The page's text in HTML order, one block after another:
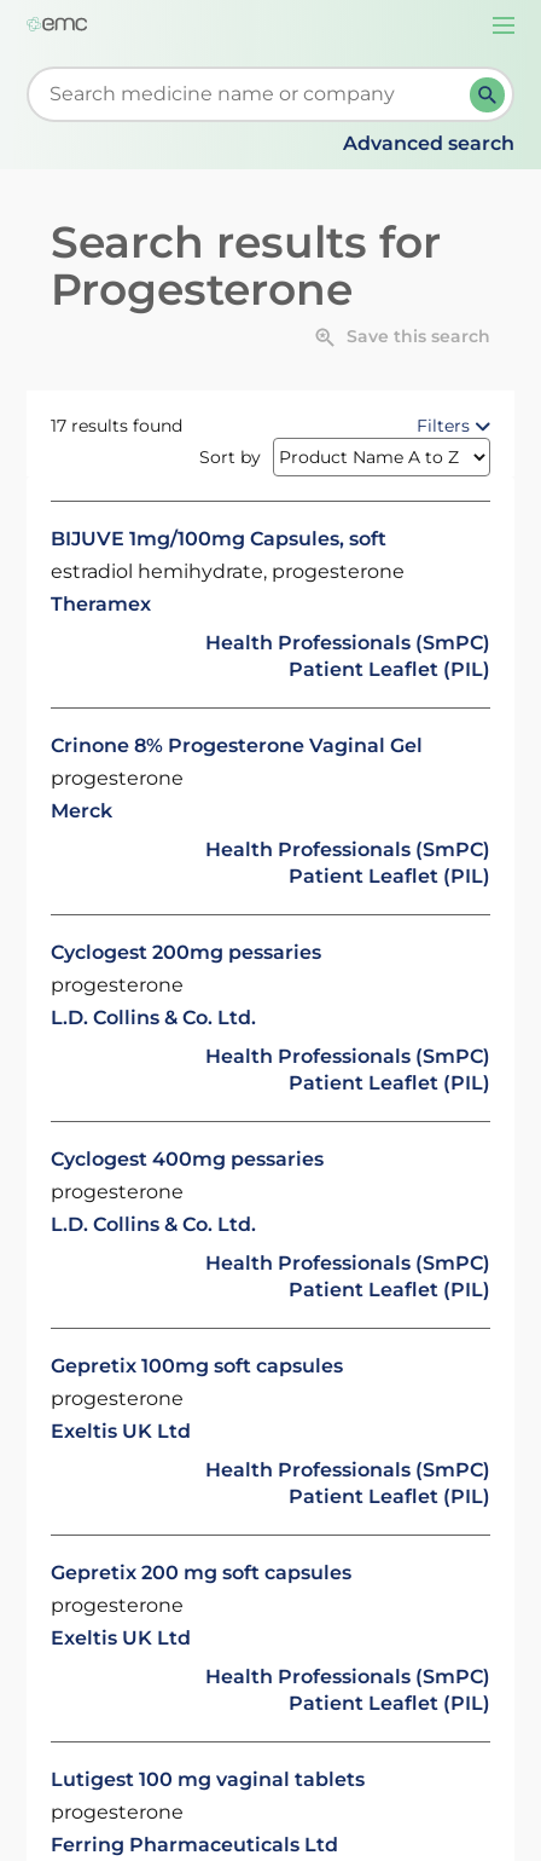
Start typing to retrieve search suggestions. When
Advanced search
Search results for
Progesterone
Save this search
17 results found
Filters
Sort by
BIJUVE 1mg/100mg Capsules, soft
estradiol hemihydrate, progesterone
Theramex
Health Professionals (SmPC)
Patient Leaflet (PIL)
Crinone 8% Progesterone Vaginal Gel
progesterone
Merck
Health Professionals (SmPC)
Patient Leaflet (PIL)
Cyclogest 200mg pessaries
progesterone
L.D. Collins & Co. Ltd.
Health Professionals (SmPC)
Patient Leaflet (PIL)
Cyclogest 400mg pessaries
progesterone
L.D. Collins & Co. Ltd.
Health Professionals (SmPC)
Patient Leaflet (PIL)
Gepretix 100mg soft capsules
progesterone
Exeltis UK Ltd
Health Professionals (SmPC)
Patient Leaflet (PIL)
Gepretix 200 mg soft capsules
progesterone
Exeltis UK Ltd
Health Professionals (SmPC)
Patient Leaflet (PIL)
Lutigest 100 mg vaginal tablets
progesterone
Ferring Pharmaceuticals Ltd